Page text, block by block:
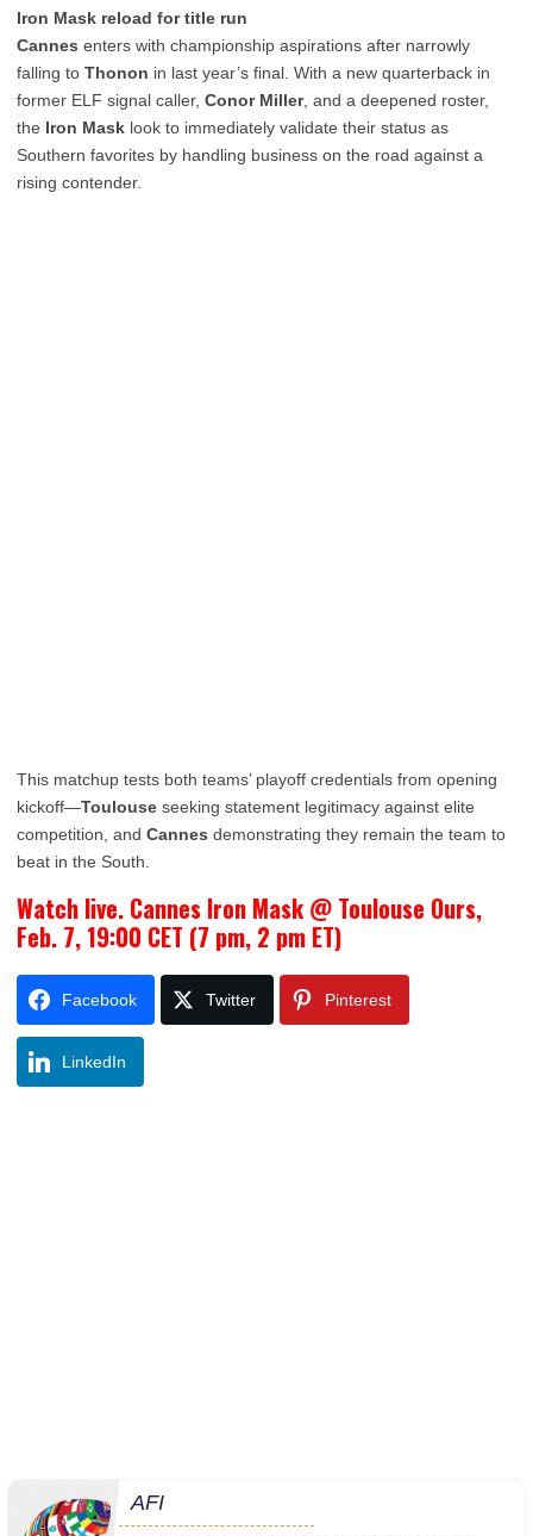
Iron Mask reload for title run
Cannes enters with championship aspirations after narrowly
falling to Thonon in last year’s final. With a new quarterback in
former ELF signal caller, Conor Miller, and a deepened roster,
the Iron Mask look to immediately validate their status as
Southern favorites by handling business on the road against a
rising contender.
This matchup tests both teams’ playoff credentials from opening
kickoff—Toulouse seeking statement legitimacy against elite
competition, and Cannes demonstrating they remain the team to
beat in the South.
Watch live. Cannes Iron Mask @ Toulouse Ours,
Feb. 7, 19:00 CET (7 pm, 2 pm ET)
Facebook Twitter Pinterest
LinkedIn
AFI